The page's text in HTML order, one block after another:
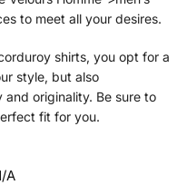
to meet all your desires.
shirts, you opt for a
style, but also
originality. Be sure to
fit for you.
A